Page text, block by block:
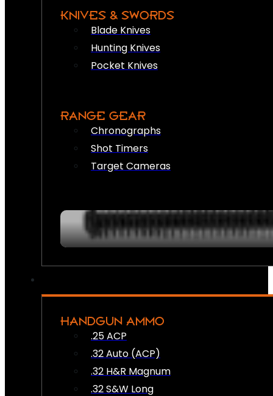
KNIVES & SWORDS
Blade Knives
Hunting Knives
Pocket Knives
RANGE GEAR
Chronographs
Shot Timers
Target Cameras
HANDGUN AMMO
.25 ACP
.32 Auto (ACP)
.32 H&R Magnum
.32 S&W Long